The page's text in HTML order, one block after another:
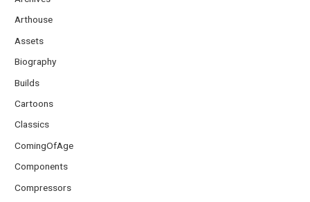
Arthouse
Assets
Biography
Builds
Cartoons
Classics
ComingOfAge
Components
Compressors